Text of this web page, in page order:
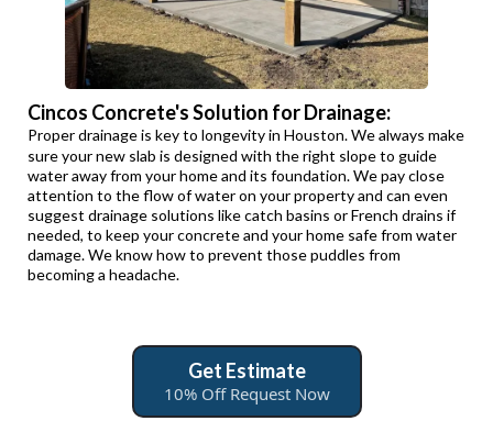
Cincos Concrete's Solution for Drainage:
Proper drainage is key to longevity in Houston. We always make
sure your new slab is designed with the right slope to guide
water away from your home and its foundation. We pay close
attention to the flow of water on your property and can even
suggest drainage solutions like catch basins or French drains if
needed, to keep your concrete and your home safe from water
damage. We know how to prevent those puddles from
becoming a headache.
Get Estimate
10% Off Request Now